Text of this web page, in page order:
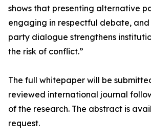
shows that presenting alternative
engaging in respectful debate,
party dialogue strengthens
the risk of conflict.”
The full whitepaper will be
reviewed international journal
of the research. The abstract is
request.